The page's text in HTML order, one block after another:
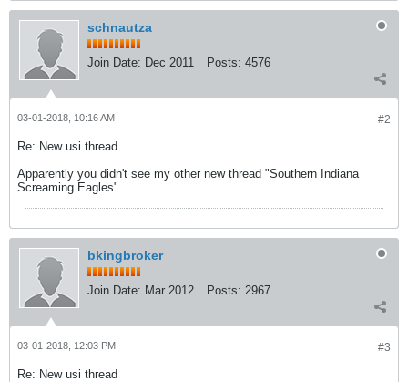
schnautza
Join Date: Dec 2011 Posts: 4576
#2
03-01-2018, 10:16 AM
Re: New usi thread
Apparently you didn't see my other new thread "Southern Indiana
Screaming Eagles"
bkingbroker
Join Date: Mar 2012 Posts: 2967
#3
03-01-2018, 12:03 PM
Re: New usi thread